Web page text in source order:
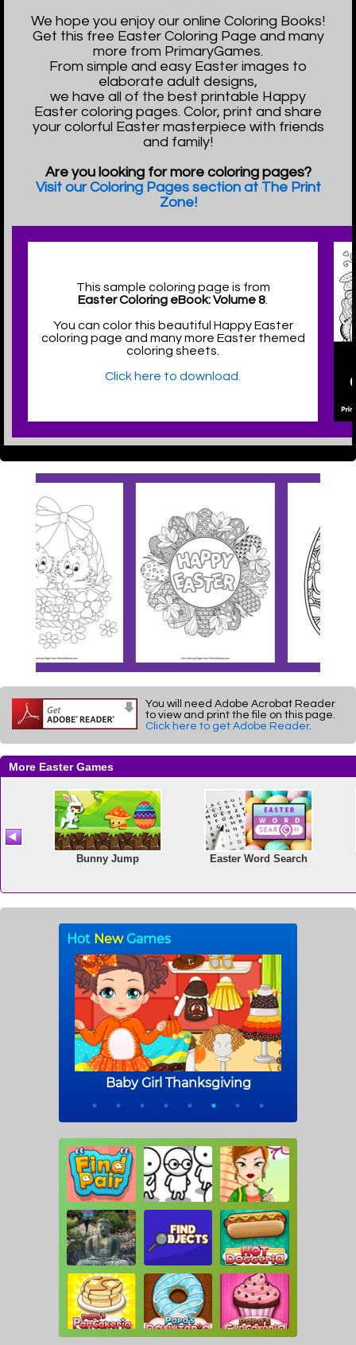
We hope you enjoy our online Coloring Books!
Get this free Easter Coloring Page and many
more from PrimaryGames.
From simple and easy Easter images to
elaborate adult designs,
we have all of the best printable Happy
Easter coloring pages. Color, print and share
your colorful Easter masterpiece with friends
and family!
Are you looking for more coloring pages?
Visit our Coloring Pages section at The Print
Zone!
This sample coloring page is from
Easter Coloring eBook: Volume 8
You can color this beautiful Happy Easter
coloring page and many more Easter themed
coloring sheets.
Click here to download.
You will need Adobe Acrobat Reader
to view and print the file on this page.
Click here to get Adobe Reader.